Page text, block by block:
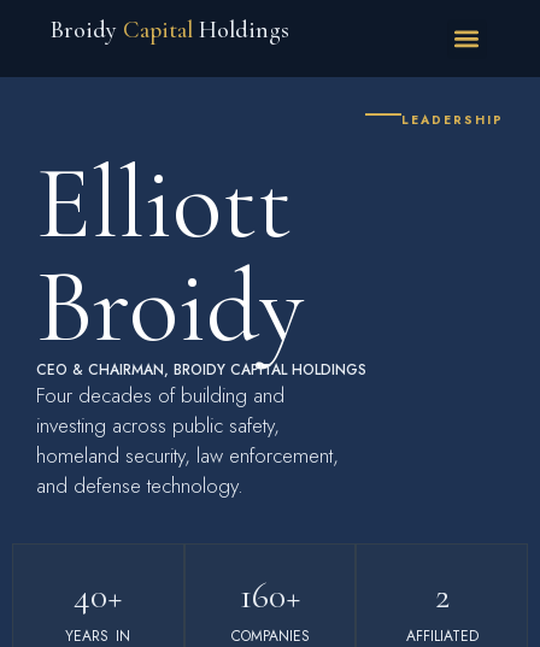
Broidy CapitalHoldings
LEADERSHIP
Elliott
Broidy
CEO & CHAIRMAN, BROIDY CAPITAL HOLDINGS
Four decades of building and
investing across public safety,
homeland security, law enforcement,
and defense technology.
40+
YEARS IN
160+
COMPANIES
2
AFFILIATED